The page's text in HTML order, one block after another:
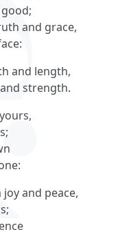
and grace,
and length,
strength.
and peace,